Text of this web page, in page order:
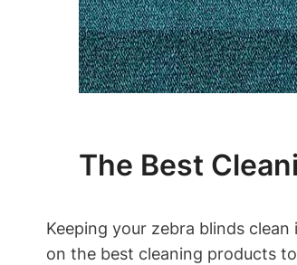
The Best
Keeping your zebra blinds
on the best cleaning products